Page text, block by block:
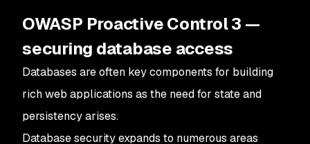
OWASP Proactive Control 3 —
securing database access
Databases are often key components for building
rich web applications as the need for state and
persistency arises.
Database security expands to numerous areas